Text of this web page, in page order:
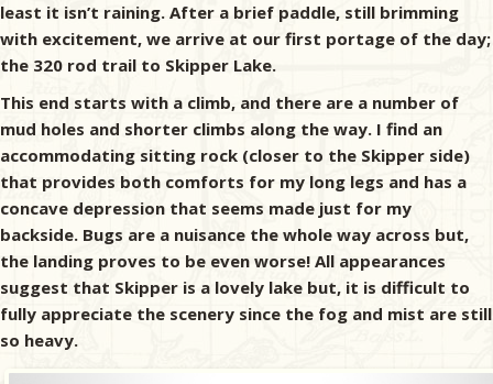
least it isn’t raining. After a brief paddle, still brimming
with excitement, we arrive at our first portage of the day;
the 320 rod trail to Skipper Lake.
This end starts with a climb, and there are a number of
mud holes and shorter climbs along the way. I find an
accommodating sitting rock (closer to the Skipper side)
that provides both comforts for my long legs and has a
concave depression that seems made just for my
backside. Bugs are a nuisance the whole way across but,
the landing proves to be even worse! All appearances
suggest that Skipper is a lovely lake but, it is difficult to
fully appreciate the scenery since the fog and mist are still
so heavy.